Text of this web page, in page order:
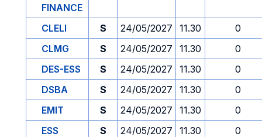
FINANCE
CLELI S 24/05/2027 11.30
0
CLMG
S 24/05/2027 11.30
0
DES-ESS
S 24/05/2027 11.30
0
DSBA
S 24/05/2027 11.30
0
EMIT
S 24/05/2027 11.30
0
ESS
S 24/05/2027 11.30
0